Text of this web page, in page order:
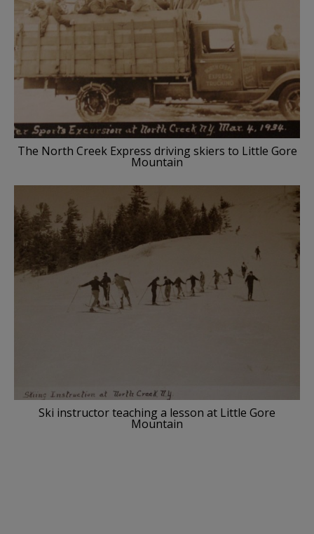
The North Creek Express driving skiers to Little Gore
Mountain
Ski instructor teaching a lesson at Little Gore
Mountain